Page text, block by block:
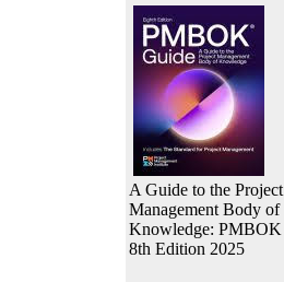
A Guide to the Project
Management Body of
Knowledge: PMBOK
8th Edition 2025